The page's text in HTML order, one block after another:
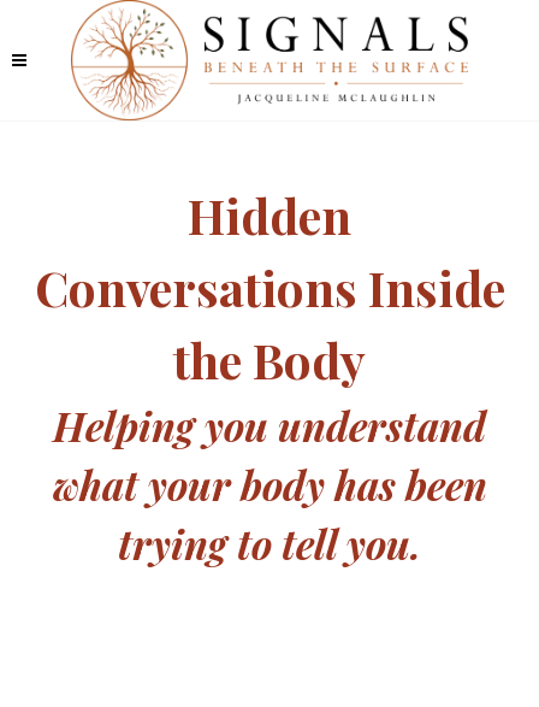
Hidden
Conversations Inside
the Body
Helping you understand
what your body has been
trying to tell you.